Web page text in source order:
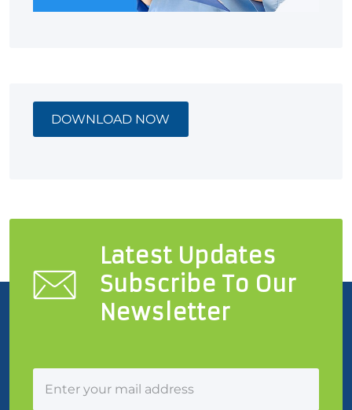
DOWNLOAD NOW
Latest Updates
Subscribe To Our
Newsletter